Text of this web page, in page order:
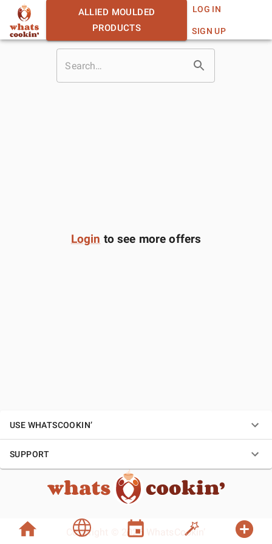
ALLIED MOULDED
PRODUCTS
LOG IN
SIGN UP
Login to see more offers
Copyright © 2026 WhatsCookin’
USE WHATSCOOKIN’
SUPPORT